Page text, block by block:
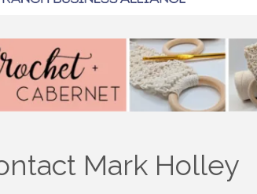
Mark Holley